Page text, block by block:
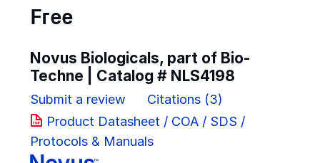
Free
Novus Biologicals, part of Bio-
Techne | Catalog # NLS4198
Submit a review
Citations (3)
Product Datasheet / COA / SDS /
Protocols & Manuals